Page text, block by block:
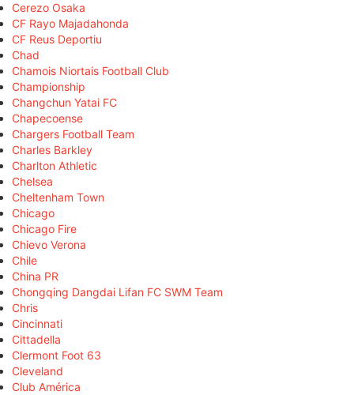
Cerezo Osaka
CF Rayo Majadahonda
CF Reus Deportiu
Chad
Chamois Niortais Football Club
Championship
Changchun Yatai FC
Chapecoense
Chargers Football Team
Charles Barkley
Charlton Athletic
Chelsea
Cheltenham Town
Chicago
Chicago Fire
Chievo Verona
Chile
China PR
Chongqing Dangdai Lifan FC SWM Team
Chris
Cincinnati
Cittadella
Clermont Foot 63
Cleveland
Club América